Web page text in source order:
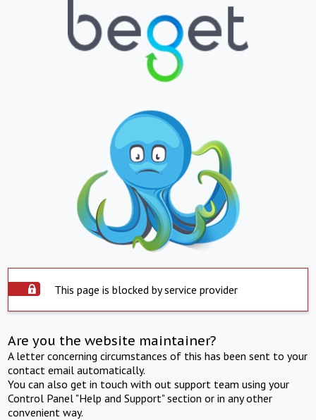
This page is blocked by service provider
Are you the website maintainer?
A letter concerning circumstances of this has been sent to your
contact email automatically.
You can also get in touch with out support team using your
Control Panel "Help and Support" section or in any other
convenient way.